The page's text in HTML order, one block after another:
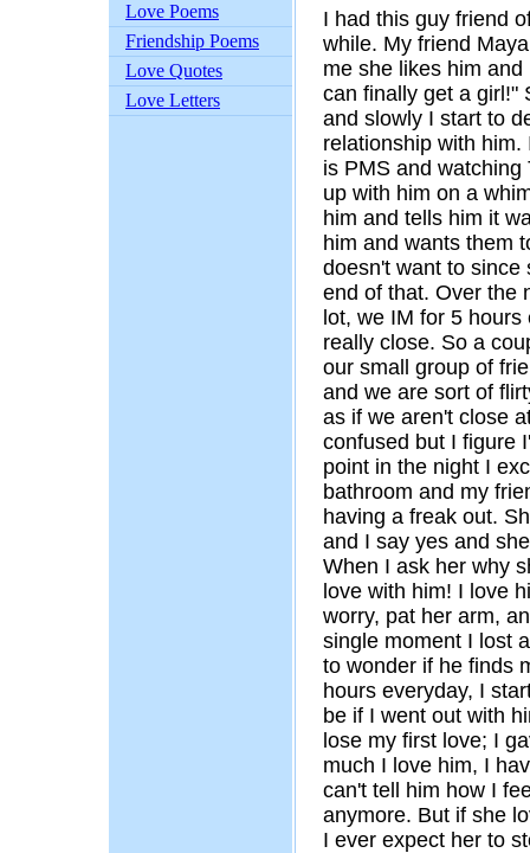
Love Poems
Friendship Poems
Love Quotes
Love Letters
I had this guy friend
while. My friend
me she likes him
can finally get a girl!"
and slowly I start to
relationship with
is PMS and
up with him on a
him and tells him it
him and wants them
doesn't want to since
end of that. Over the
lot, we IM for 5
really close. So a
our small group of
and we are sort of
as if we aren't close
confused but I figure
point in the night I
bathroom and my
having a freak out.
and I say yes and
When I ask her why
love with him! I love
worry, pat her arm,
single moment I lost
to wonder if he finds
hours everyday, I
be if I went out with
lose my first love; I
much I love him, I
can't tell him how I
anymore. But if she
I ever expect her to